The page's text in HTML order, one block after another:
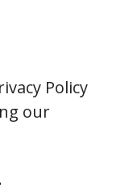
Policy
our